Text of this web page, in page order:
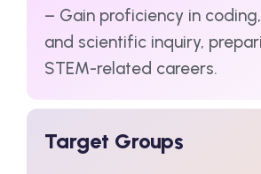
– Gain proficiency in
and scientific inquiry,
STEM-related careers.
Target Groups